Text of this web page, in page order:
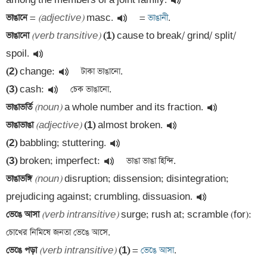
ভাঙানে = (adjective) masc. = ভাঙানী
ভাঙানো (verb transitive) (1) cause to break/ grind/ split/
spoil.
(2) change:
(3) cash:
ভাঙাভর্তি (noun) a whole number and its fraction.
ভাঙাভাঙা (adjective) (1) almost broken.
(2) babbling; stuttering.
(3) broken; imperfect:
ভাঙাভঙ্গি (noun) disruption; dissension; disintegration;
prejudicing against; crumbling, dissuasion.
ভেঙে আসা (verb intransitive) surge; rush at; scramble (for):
ভেঙে পড়া (verb intransitive) (1) = ভেঙে আসা